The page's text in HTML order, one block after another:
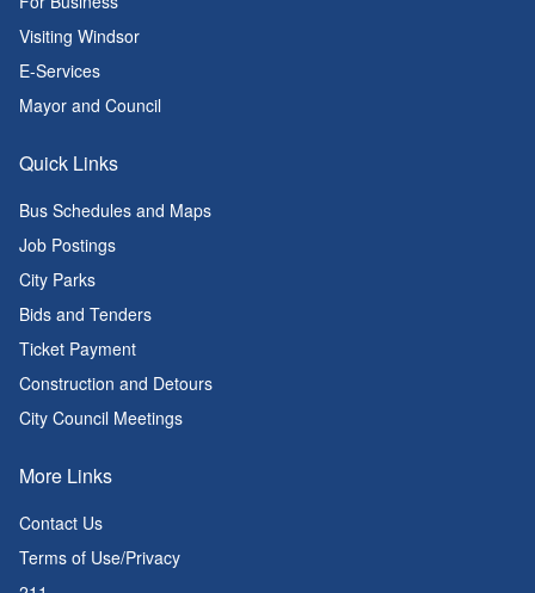
Visiting Windsor
E-Services
Mayor and Council
Quick Links
Bus Schedules and Maps
Job Postings
City Parks
Bids and Tenders
Ticket Payment
Construction and Detours
City Council Meetings
More Links
Contact Us
Terms of Use/Privacy